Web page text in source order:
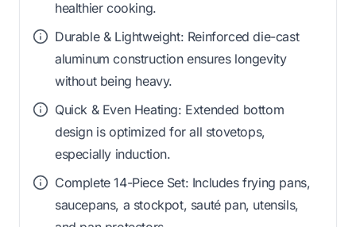
healthier cooking.
Durable & Lightweight: Reinforced die-cast
aluminum construction ensures longevity
without being heavy.
Quick & Even Heating: Extended bottom
design is optimized for all stovetops,
especially induction.
Complete 14-Piece Set: Includes frying pans,
saucepans, a stockpot, sauté pan, utensils,